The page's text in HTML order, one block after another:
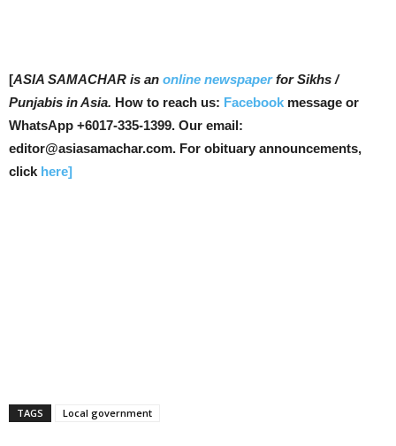
[ASIA SAMACHAR is an online newspaperfor Sikhs /
Punjabis in Asia. How to reach us: Facebook message or
WhatsApp +6017-335-1399. Our email:
editor@asiasamachar.com. For obituary announcements,
click here]
TAGS Local government